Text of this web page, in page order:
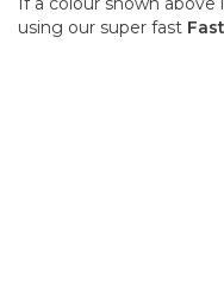
using our super fast